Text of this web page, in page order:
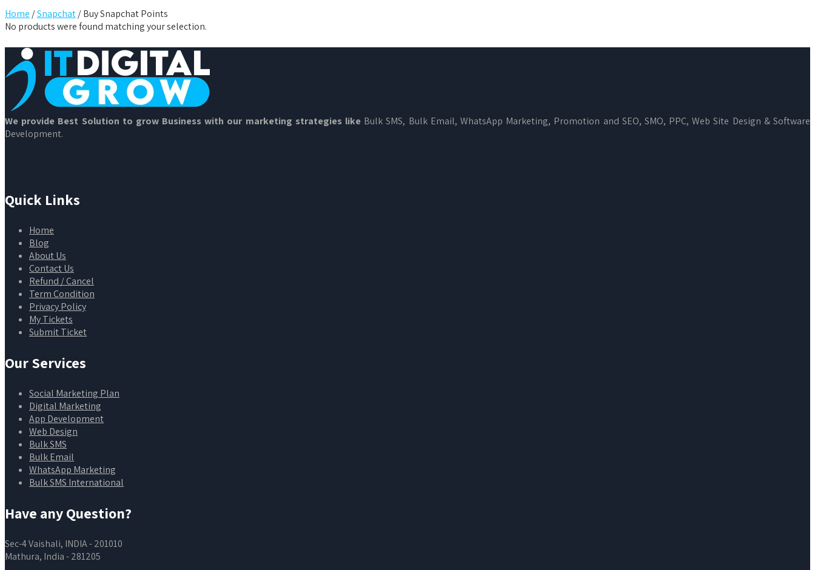
Home /Snapchat/ Buy Snapchat Points
No products were found matching your selection.
We provide Best Solution to grow Business with our marketing strategies like Bulk SMS, Bulk Email, WhatsApp Marketing, Promotion and SEO, SMO, PPC, Web Site Design & Software
Development.
Quick Links
Home
Blog
About Us
Contact Us
Refund / Cancel
Term Condition
Privacy Policy
My Tickets
Submit Ticket
Our Services
Social Marketing Plan
Digital Marketing
App Development
Web Design
Bulk SMS
Bulk Email
WhatsApp Marketing
Bulk SMS International
Have any Question?
Sec-4 Vaishali, INDIA - 201010
Mathura, India - 281205